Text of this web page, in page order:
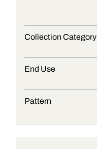
Collection Category
End Use
Pattern